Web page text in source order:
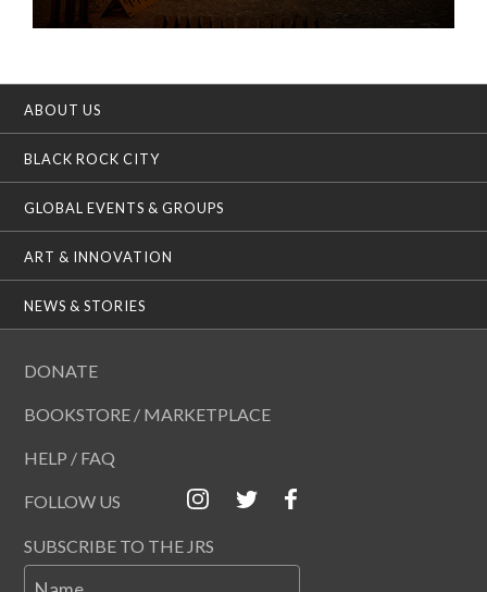
ABOUT US
BLACK ROCK CITY
GLOBAL EVENTS & GROUPS
ART & INNOVATION
NEWS & STORIES
DONATE
BOOKSTORE / MARKETPLACE
HELP / FAQ
FOLLOW US
SUBSCRIBE TO THE JRS